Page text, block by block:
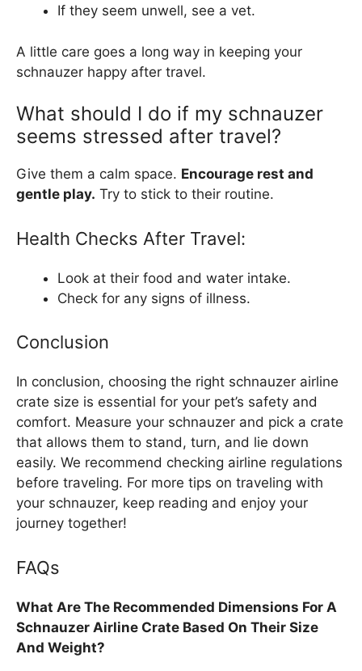
If they seem unwell, see a vet.
A little care goes a long way in keeping your
schnauzer happy after travel.
What should I do if my schnauzer
seems stressed after travel?
Give them a calm space. Encourage rest and
gentle play. Try to stick to their routine.
Health Checks After Travel:
Look at their food and water intake.
Check for any signs of illness.
Conclusion
In conclusion, choosing the right schnauzer airline
crate size is essential for your pet’s safety and
comfort. Measure your schnauzer and pick a crate
that allows them to stand, turn, and lie down
easily. We recommend checking airline regulations
before traveling. For more tips on traveling with
your schnauzer, keep reading and enjoy your
journey together!
FAQs
What Are The Recommended Dimensions For A
Schnauzer Airline Crate Based On Their Size
And Weight?